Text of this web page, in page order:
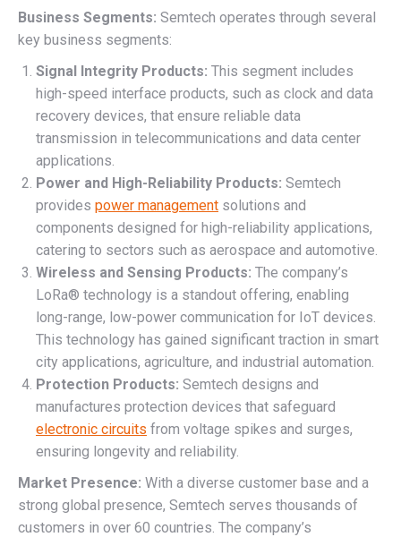
Business Segments: Semtech operates through several
key business segments:
Signal Integrity Products: This segment includes
high-speed interface products, such as clock and data
recovery devices, that ensure reliable data
transmission in telecommunications and data center
applications.
Power and High-Reliability Products: Semtech
provides power management solutions and
components designed for high-reliability applications,
catering to sectors such as aerospace and automotive.
Wireless and Sensing Products: The company’s
LoRa® technology is a standout offering, enabling
long-range, low-power communication for IoT devices.
This technology has gained significant traction in smart
city applications, agriculture, and industrial automation.
Protection Products: Semtech designs and
manufactures protection devices that safeguard
electronic circuits from voltage spikes and surges,
ensuring longevity and reliability.
Market Presence: With a diverse customer base and a
strong global presence, Semtech serves thousands of
customers in over 60 countries. The company’s